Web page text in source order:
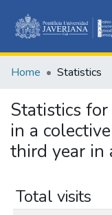
Home Statistics
Statistics
in a
third year in
Total visits